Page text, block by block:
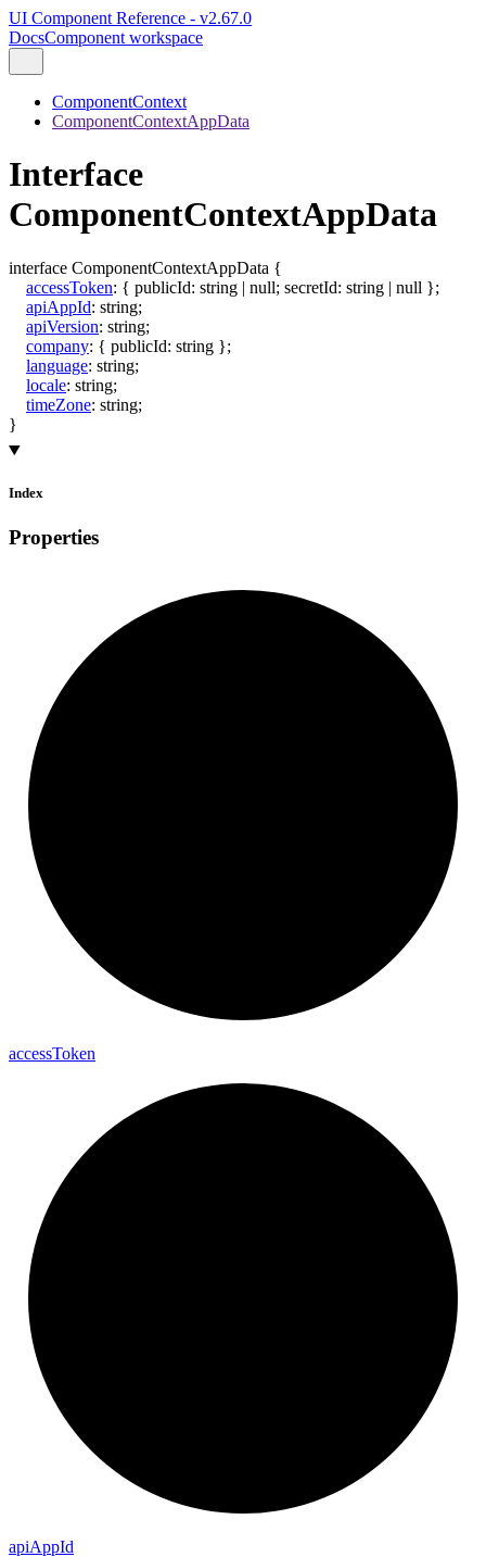
UI Component Reference - v2.67.0
DocsComponent workspace
ComponentContext
ComponentContextAppData
Interface
ComponentContextAppData
interface ComponentContextAppData {
accessToken: { publicId: string | null; secretId: string | null };
apiAppId: string;
apiVersion: string;
company: { publicId: string };
language: string;
locale: string;
timeZone: string;
}
Index
Properties
accessToken
apiAppId